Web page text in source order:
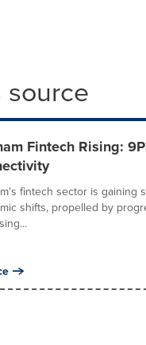
Fintech Rising:
fintech sector is gaining
shifts, propelled by